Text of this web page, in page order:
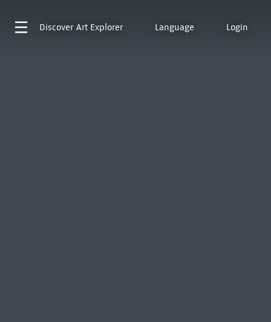
Discover Art Explorer Language Login